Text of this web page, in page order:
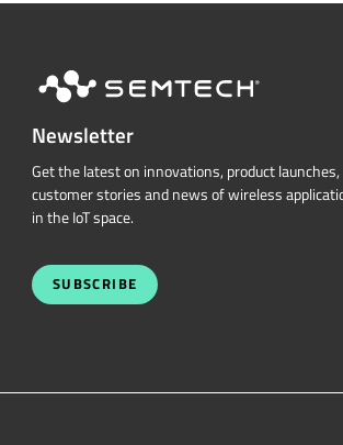
Newsletter
Get the latest on innovations, product launches,
customer stories and news of wireless
in the IoT space.
SUBSCRIBE